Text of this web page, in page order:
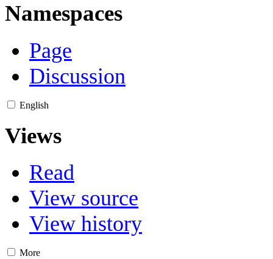
Namespaces
Page
Discussion
English
Views
Read
View source
View history
More